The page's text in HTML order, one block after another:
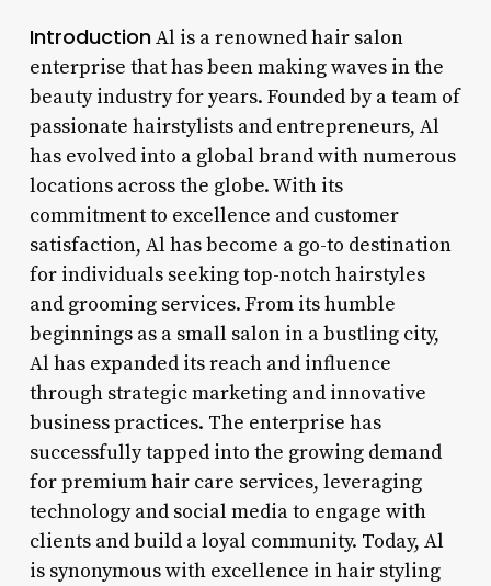
IntroductionAl is a renowned hair salon
enterprise that has been making waves in the
beauty industry for years. Founded by a team of
passionate hairstylists and entrepreneurs, Al
has evolved into a global brand with numerous
locations across the globe. With its
commitment to excellence and customer
satisfaction, Al has become a go-to destination
for individuals seeking top-notch hairstyles
and grooming services. From its humble
beginnings as a small salon in a bustling city,
Al has expanded its reach and influence
through strategic marketing and innovative
business practices. The enterprise has
successfully tapped into the growing demand
for premium hair care services, leveraging
technology and social media to engage with
clients and build a loyal community. Today, Al
is synonymous with excellence in hair styling